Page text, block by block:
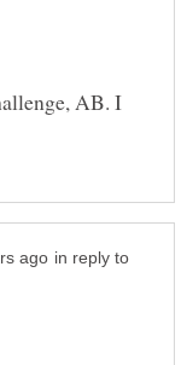
AB. I
in reply to